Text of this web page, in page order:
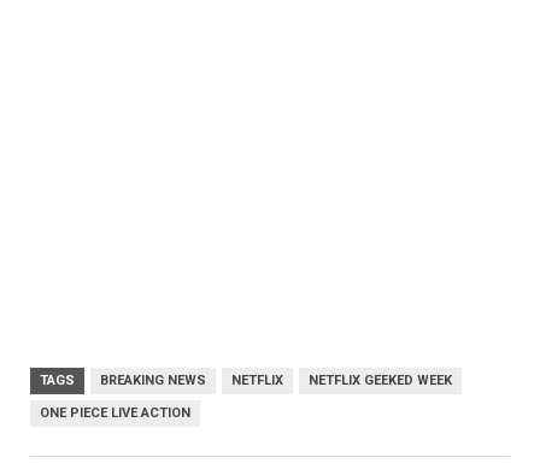
TAGS BREAKING NEWS NETFLIX NETFLIX GEEKED WEEK
ONE PIECE LIVE ACTION